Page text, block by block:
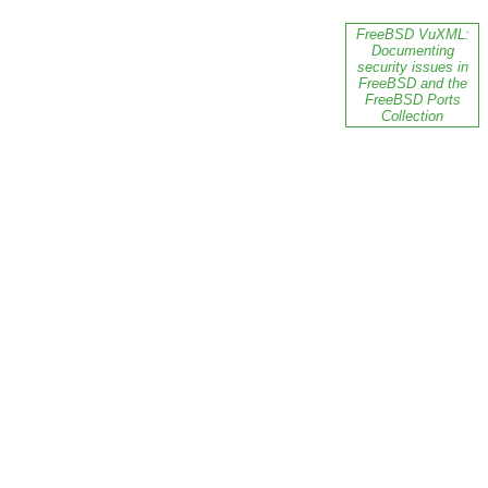
FreeBSD VuXML:
Documenting
security issues in
FreeBSD and the
FreeBSD Ports
Collection